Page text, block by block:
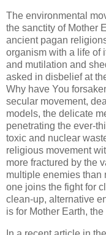
The environmental
the sanctity of Mother
ancient pagan
organism with a life of
and mutilation and
asked in disbelief at
Why have You
secular movement,
models, the delicate
penetrating the ever-
toxic and nuclear
religious movement
more fractured by the
multiple enemies
one joins the fight for
clean-up, alternative
is for Mother Earth,